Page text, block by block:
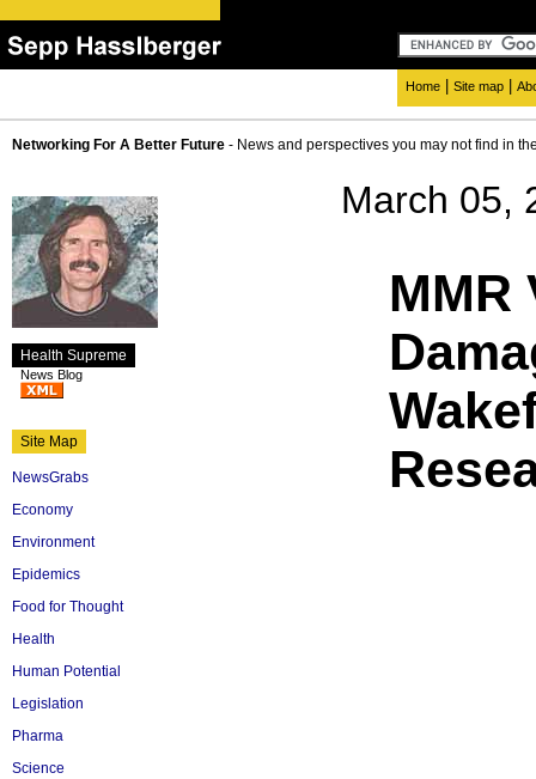
Home Site map
Networking For A Better Future - News and perspectives you may not find in
Health Supreme
News Blog
Site Map
NewsGrabs
Economy
Environment
Epidemics
Food for Thought
Health
Human Potential
Legislation
Pharma
Science
March 05,
MMR